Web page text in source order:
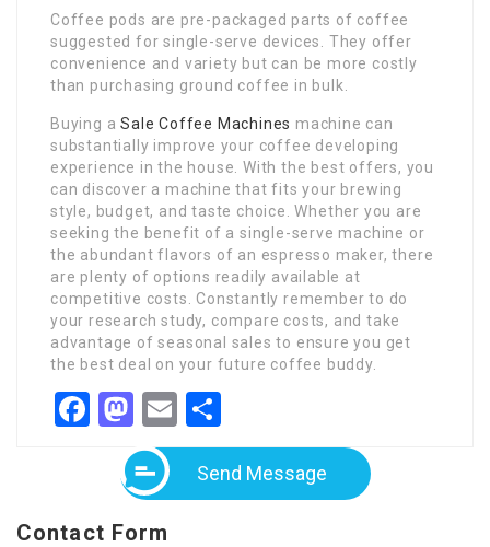
Coffee pods are pre-packaged parts of coffee
suggested for single-serve devices. They offer
convenience and variety but can be more costly
than purchasing ground coffee in bulk.
Buying aSale Coffee Machines machine can
substantially improve your coffee developing
experience in the house. With the best offers, you
can discover a machine that fits your brewing
style, budget, and taste choice. Whether you are
seeking the benefit of a single-serve machine or
the abundant flavors of an espresso maker, there
are plenty of options readily available at
competitive costs. Constantly remember to do
your research study, compare costs, and take
advantage of seasonal sales to ensure you get
the best deal on your future coffee buddy.
Facebook
Mastodon
Email
Send Message
Contact Form